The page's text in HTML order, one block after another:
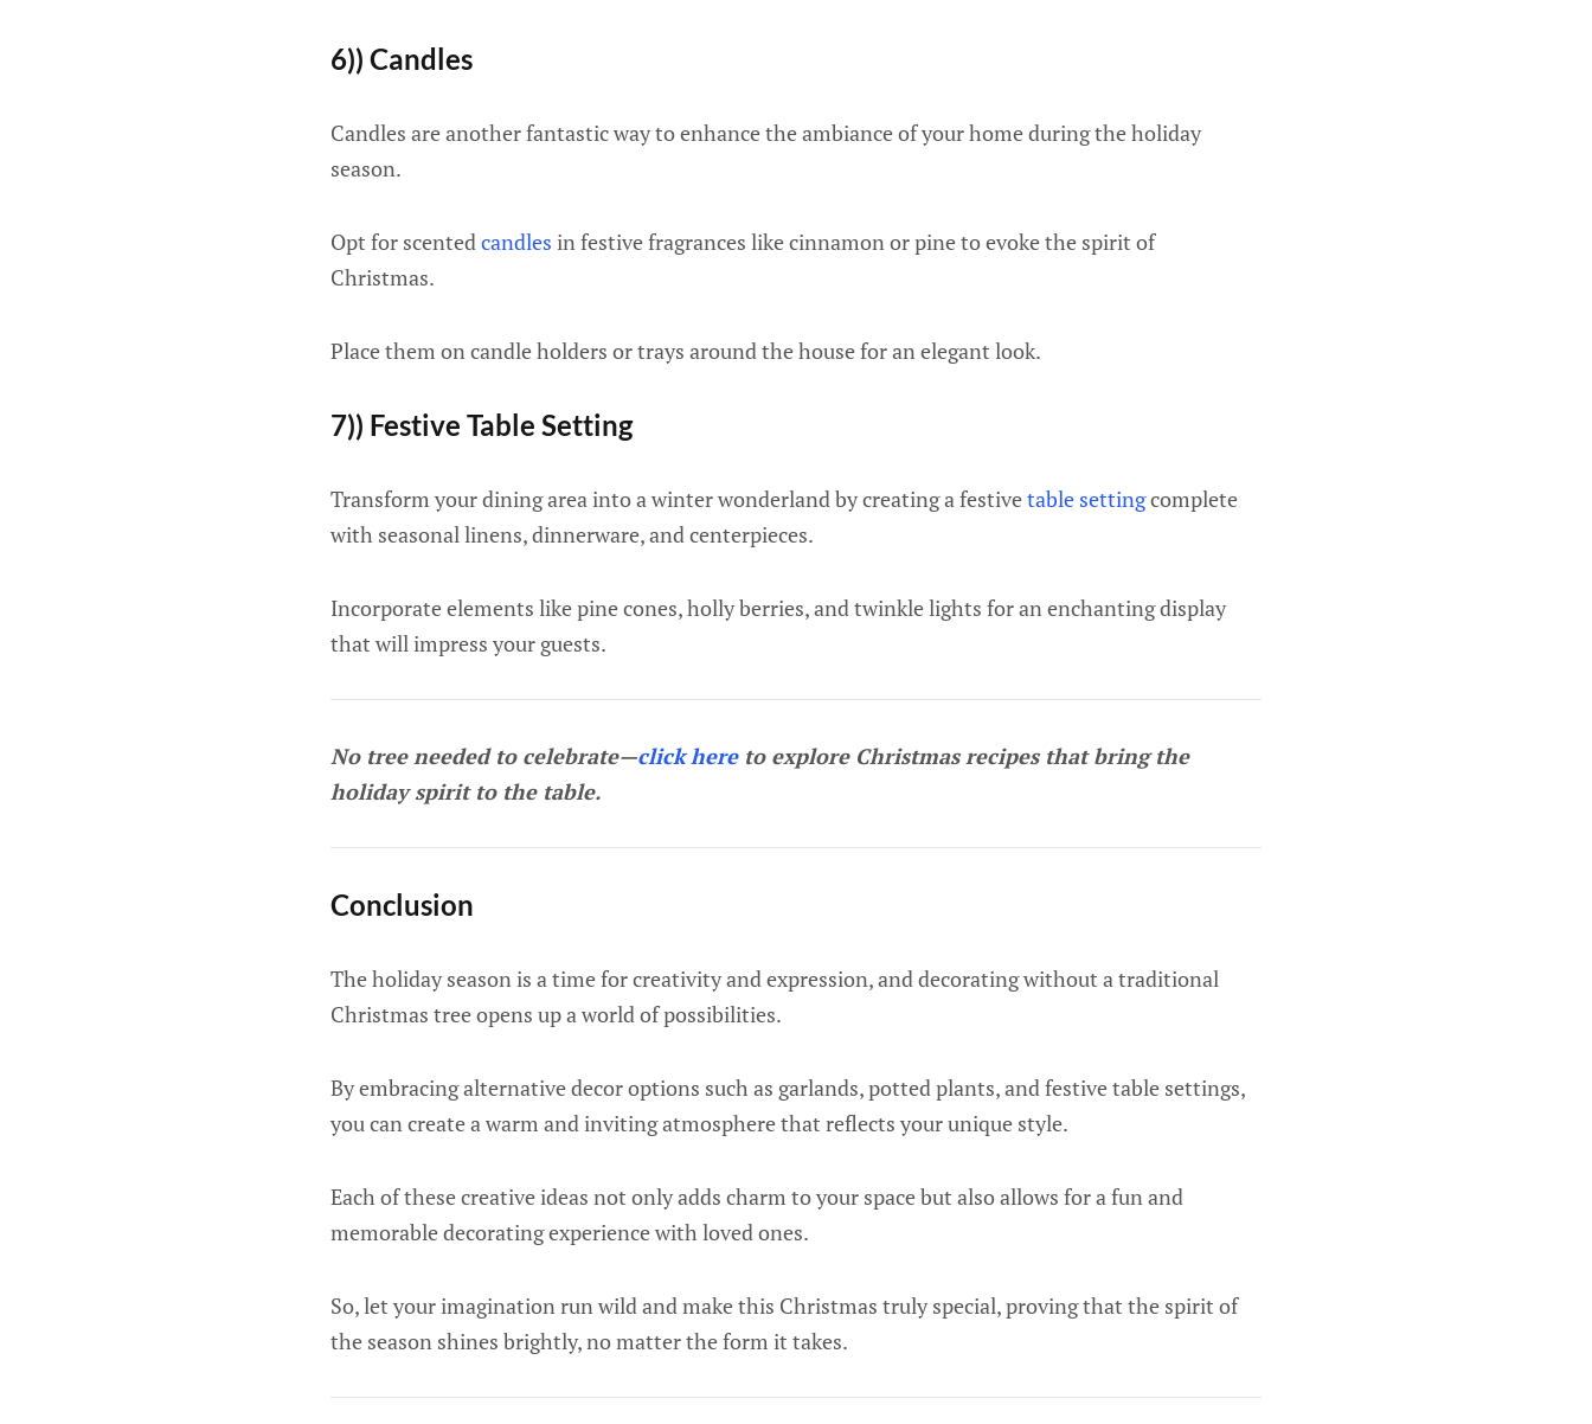
6)) Candles
Candles are another fantastic way to enhance the ambiance of your home during the holiday
season.
Opt for scentedcandles in festive fragrances like cinnamon or pine to evoke the spirit of
Christmas.
Place them on candle holders or trays around the house for an elegant look.
7)) Festive Table Setting
Transform your dining area into a winter wonderland by creating a festivetable settingcomplete
with seasonal linens, dinnerware, and centerpieces.
Incorporate elements like pine cones, holly berries, and twinkle lights for an enchanting display
that will impress your guests.
No tree needed to celebrate—click hereto explore Christmas recipes that bring the
holiday spirit to the table.
Conclusion
The holiday season is a time for creativity and expression, and decorating without a traditional
Christmas tree opens up a world of possibilities.
By embracing alternative decor options such as garlands, potted plants, and festive table settings,
you can create a warm and inviting atmosphere that reflects your unique style.
Each of these creative ideas not only adds charm to your space but also allows for a fun and
memorable decorating experience with loved ones.
So, let your imagination run wild and make this Christmas truly special, proving that the spirit of
the season shines brightly, no matter the form it takes.